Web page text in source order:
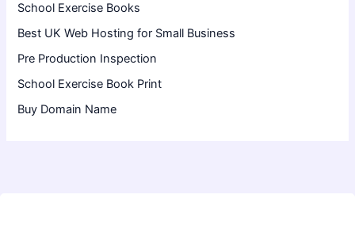
School Exercise Books
Best UK Web Hosting for Small Business
Pre Production Inspection
School Exercise Book Print
Buy Domain Name